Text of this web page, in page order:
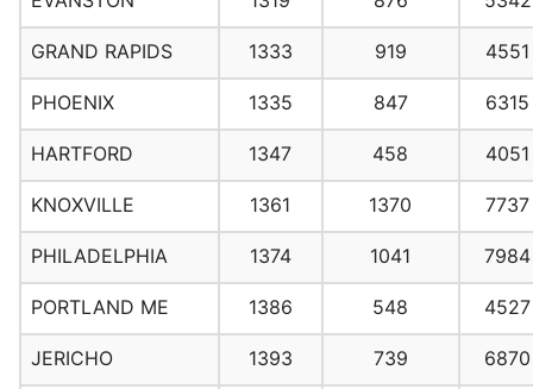
GRAND RAPIDS 1333 919 4551
PHOENIX 1335 847 6315
HARTFORD 1347 458 4051
KNOXVILLE 1361 1370 7737
PHILADELPHIA 1374 1041 7984
PORTLAND ME 1386 548 4527
JERICHO 1393 739 6870